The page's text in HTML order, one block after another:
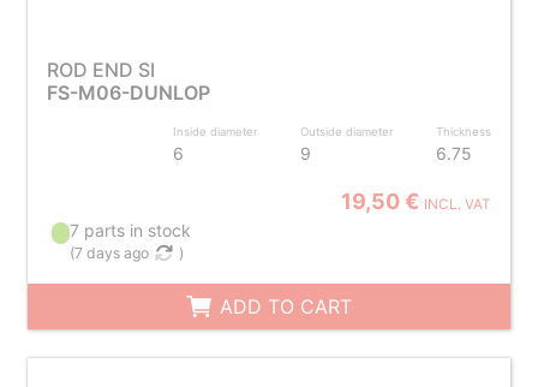
ROD END SI
FS-M06-DUNLOP
Inside diameter
6
Outside diameter
9
Thickness
6.75
19,50 € INCL. VAT
7 parts in stock
(7 days ago )
ADD TO CART